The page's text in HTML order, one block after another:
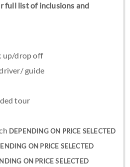
full list of inclusions and
up/drop off
guide
tour
DEPENDING ON PRICE SELECTED
ON PRICE SELECTED
ON PRICE SELECTED